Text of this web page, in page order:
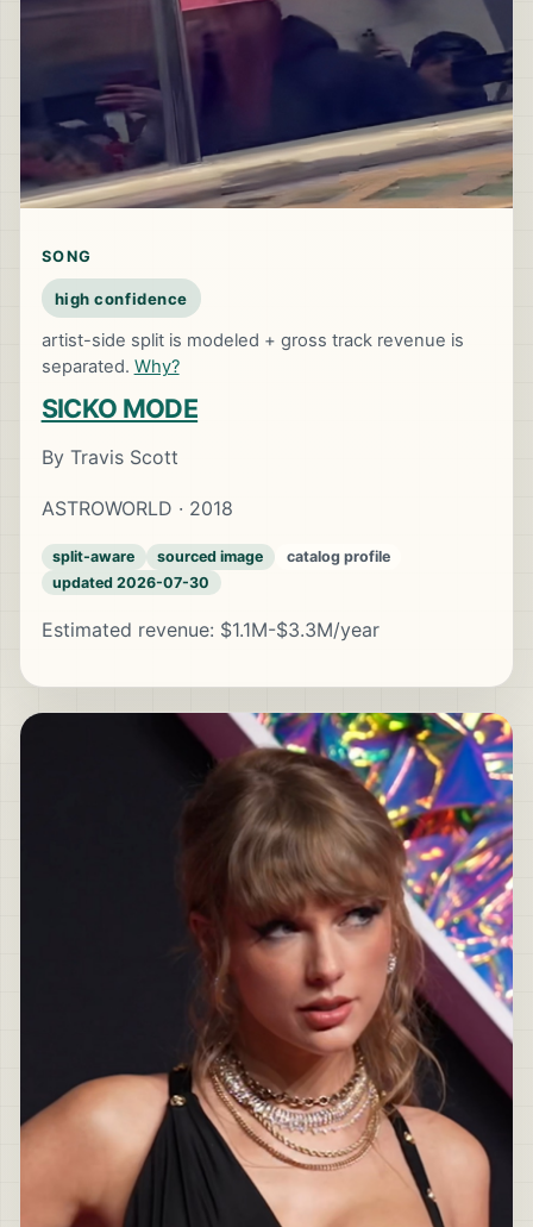
SONG
high confidence
artist-side split is modeled + gross track revenue is
separated. Why?
SICKO MODE
By Travis Scott
ASTROWORLD · 2018
split-aware sourced image
catalog profile
updated 2026-07-30
Estimated revenue: $1.1M-$3.3M/year